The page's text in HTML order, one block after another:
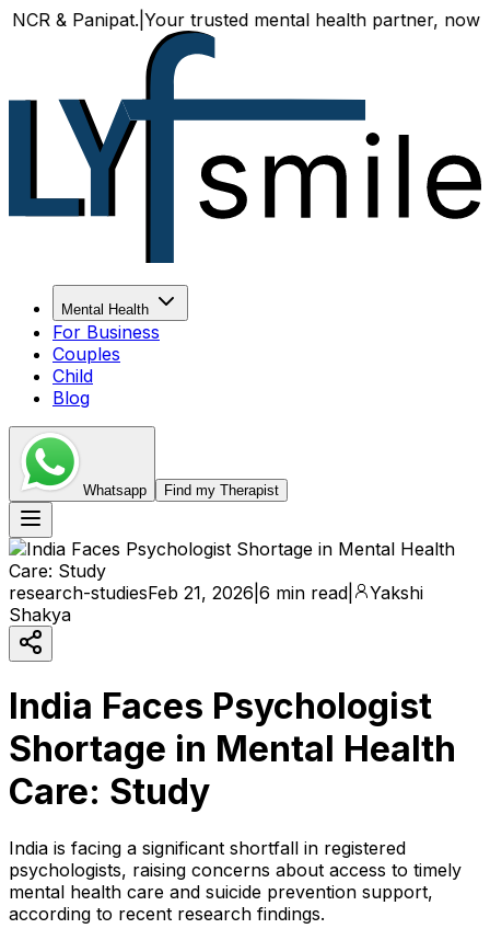
Panipat.|Your trusted mental health partner, now
Mental Health
For Business
Couples
Child
Blog
Whatsapp Find my Therapist
research-studiesFeb 21, 2026 6 min read
Yakshi
Shakya
India Faces Psychologist
Shortage in Mental Health
Care: Study
India is facing a significant shortfall in registered
psychologists, raising concerns about access to timely
mental health care and suicide prevention support,
according to recent research findings.